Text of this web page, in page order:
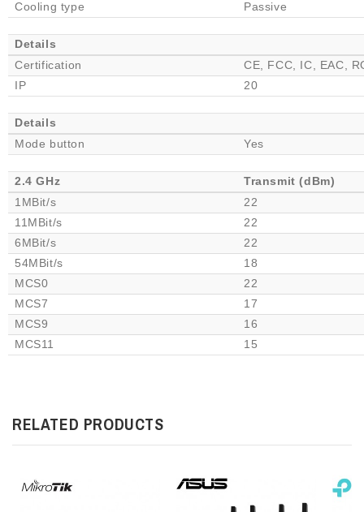
Cooling type Passive
Details
Certification
CE, FCC, IC, EAC,
IP
20
Details
Mode button
Yes
2.4 GHz
Transmit (dBm)
1MBit/s
22
11MBit/s
22
6MBit/s
22
54MBit/s
18
MCS0
22
MCS7
17
MCS9
16
MCS11
15
RELATED PRODUCTS